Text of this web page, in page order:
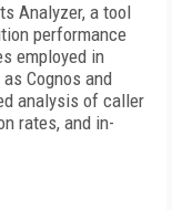
Analyzer, a tool
performance
employed in
Cognos and
analysis of caller
rates, and in-